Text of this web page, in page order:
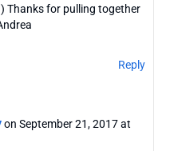
Thanks for pulling together
Reply
on September 21, 2017 at